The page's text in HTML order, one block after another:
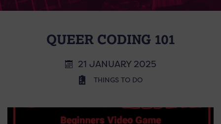
QUEER CODING 101
21 JANUARY 2025
THINGS TO DO